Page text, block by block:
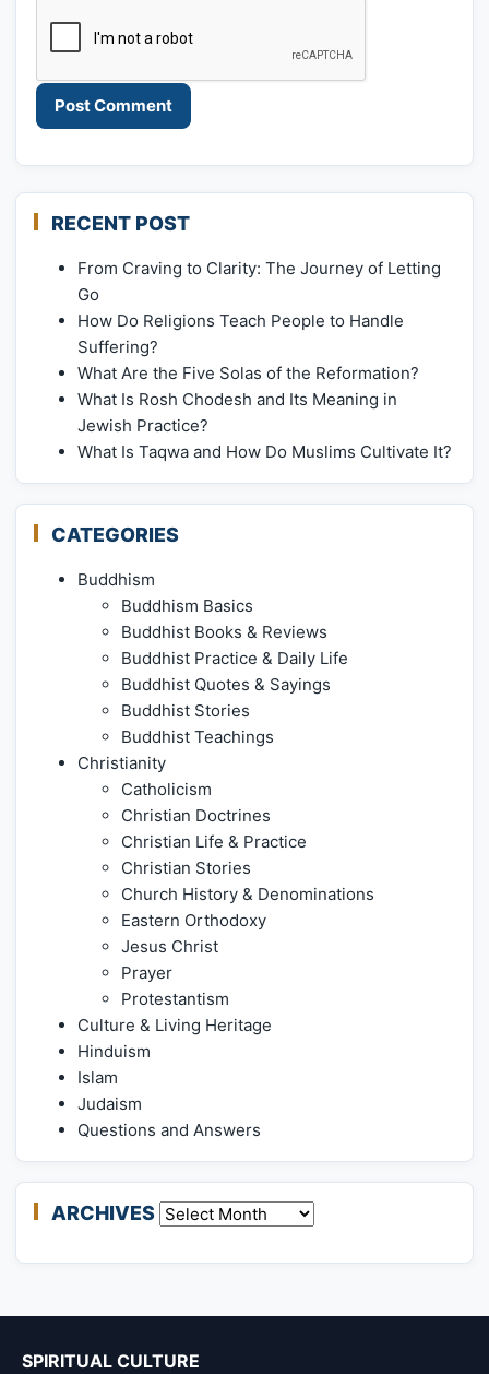
RECENT POST
From Craving to Clarity: The Journey of Letting
Go
How Do Religions Teach People to Handle
Suffering?
What Are the Five Solas of the Reformation?
What Is Rosh Chodesh and Its Meaning in
Jewish Practice?
What Is Taqwa and How Do Muslims Cultivate It?
CATEGORIES
Buddhism
Buddhism Basics
Buddhist Books & Reviews
Buddhist Practice & Daily Life
Buddhist Quotes & Sayings
Buddhist Stories
Buddhist Teachings
Christianity
Catholicism
Christian Doctrines
Christian Life & Practice
Christian Stories
Church History & Denominations
Eastern Orthodoxy
Jesus Christ
Prayer
Protestantism
Culture & Living Heritage
Hinduism
Islam
Judaism
Questions and Answers
ARCHIVES Archives
SPIRITUAL CULTURE